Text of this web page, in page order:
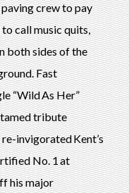
paving crew to pay
call music quits,
both sides of the
Fast
“Wild As Her”
tribute
invigorated Kent’s
No. 1 at
his major